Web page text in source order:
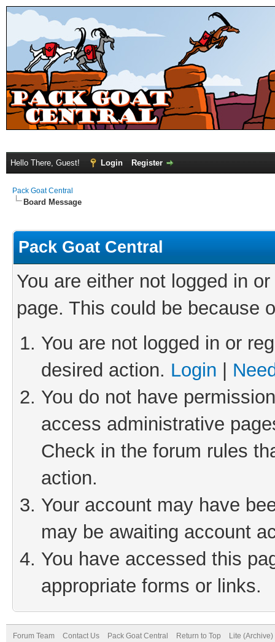
Hello There, Guest! Login Register
Pack Goat Central
Board Message
Pack Goat Central
You are either not logged in
page. This could be because
You are not logged in or
desired action. Login
You do not have
access administrative
Check in the forum rules
action.
Your account may have
may be awaiting account
You have accessed this
appropriate forms or links.
Forum Team Contact Us Pack Goat Central Return to Top Lite